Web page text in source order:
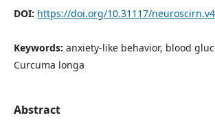
DOI: https://doi.org/10.31117/
Keywords: anxiety-like behavior, blood
Curcuma longa
Abstract